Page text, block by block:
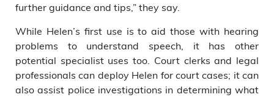
further guidance and tips,” they say.
While Helen’s first use is to aid those with hearing
problems to understand speech, it has other
potential specialist uses too. Court clerks and legal
professionals can deploy Helen for court cases; it can
also assist police investigations in determining what